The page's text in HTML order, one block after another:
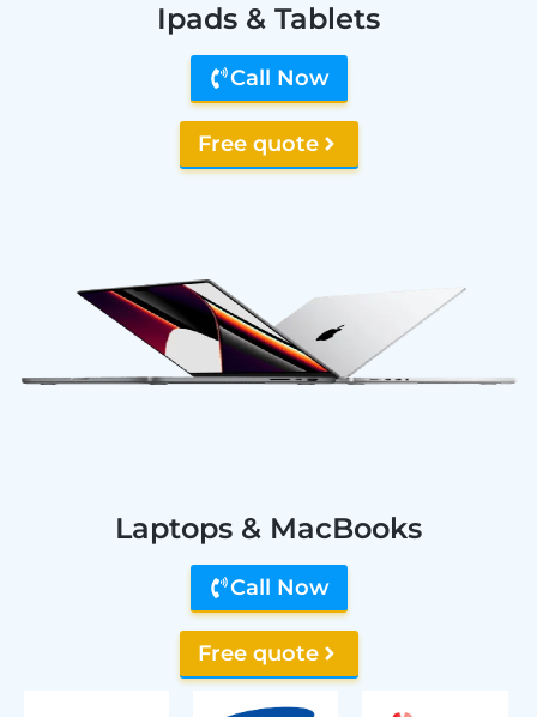
Ipads & Tablets
Call Now
Free quote
Laptops & MacBooks
Call Now
Free quote